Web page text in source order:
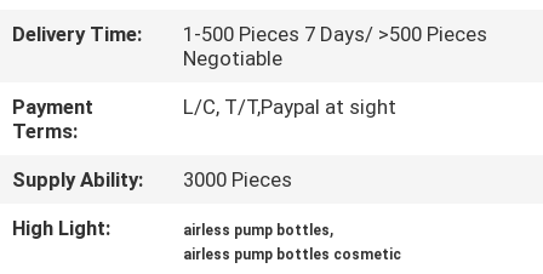
CONTACT
US
REQUEST
QUOTE
Delivery Time:
1-500 Pieces 7 Days/ >500 Pieces
Negotiable
Payment
Terms:
L/C, T/T,Paypal at sight
Supply Ability:
3000 Pieces
High Light:
airless pump bottles,
airless pump bottles cosmetic